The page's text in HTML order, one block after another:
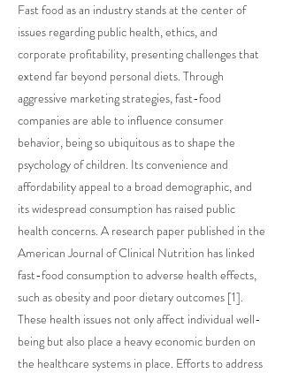
Fast food as an industry stands at the center of
issues regarding public health, ethics, and
corporate profitability, presenting challenges that
extend far beyond personal diets. Through
aggressive marketing strategies, fast-food
companies are able to influence consumer
behavior, being so ubiquitous as to shape the
psychology of children. Its convenience and
affordability appeal to a broad demographic, and
its widespread consumption has raised public
health concerns. A research paper published in the
American Journal of Clinical Nutrition has linked
fast-food consumption to adverse health effects,
such as obesity and poor dietary outcomes [1].
These health issues not only affect individual well-
being but also place a heavy economic burden on
the healthcare systems in place. Efforts to address